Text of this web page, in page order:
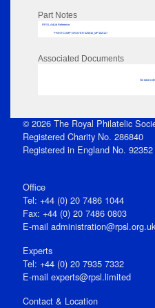
Part Notes
RPSL AdLib Reference
PRINT-COMP-GROVER-325810_MP102/117
Associated Documents
No data to
© 2026 The Royal Philatelic
Registered Charity No. 286840
Registered in England No. 92352
Office
Tel: +44 (0) 20 7486 1044
Fax: +44 (0) 20 7486 0803
E‑mail administration@rpsl.org.uk
Experts
Tel: +44 (0) 20 7935 7332
E-mail experts@rpsl.limited
Contact & Location